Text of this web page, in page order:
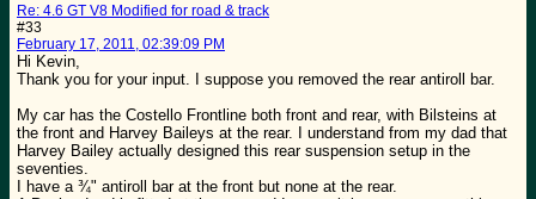
Re: 4.6 GT V8 Modified for road & track
#33
February 17, 2011, 02:39:09 PM
Hi Kevin,
Thank you for your input. I suppose you removed the rear antiroll bar.
My car has the Costello Frontline both front and rear, with Bilsteins at
the front and Harvey Baileys at the rear. I understand from my dad that
Harvey Bailey actually designed this rear suspension setup in the
seventies.
I have a ¾" antiroll bar at the front but none at the rear.